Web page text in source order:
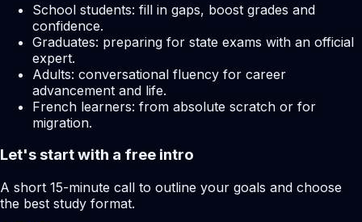
School students: fill in gaps, boost grades and
confidence.
Graduates: preparing for state exams with an official
expert.
Adults: conversational fluency for career
advancement and life.
French learners: from absolute scratch or for
migration.
Let's start with a free intro
A short 15-minute call to outline your goals and choose
the best study format.